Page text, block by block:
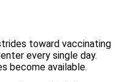
toward vaccinating
every single day.
become available.